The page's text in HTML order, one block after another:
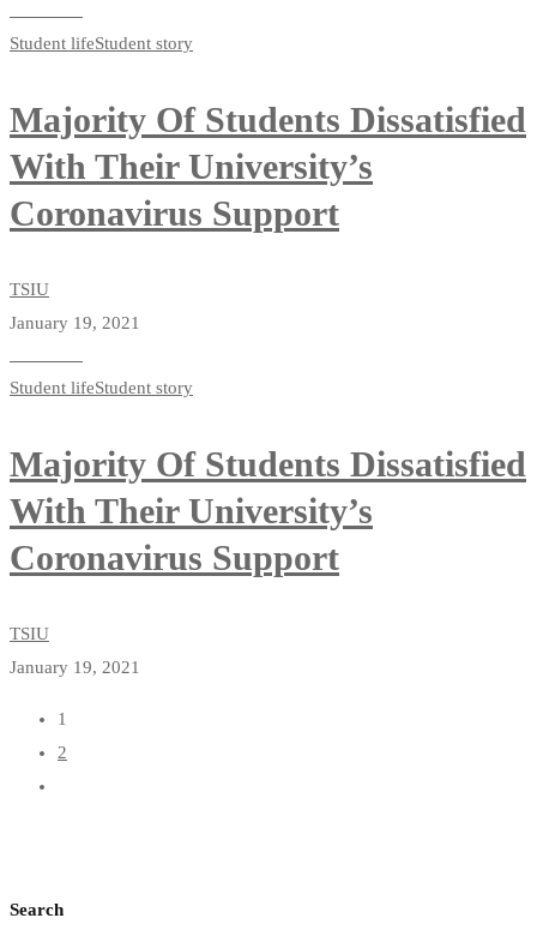
Student lifeStudent story
Majority Of Students Dissatisfied
With Their University’s
Coronavirus Support
TSIU
January 19, 2021
Student lifeStudent story
Majority Of Students Dissatisfied
With Their University’s
Coronavirus Support
TSIU
January 19, 2021
1
2
Search